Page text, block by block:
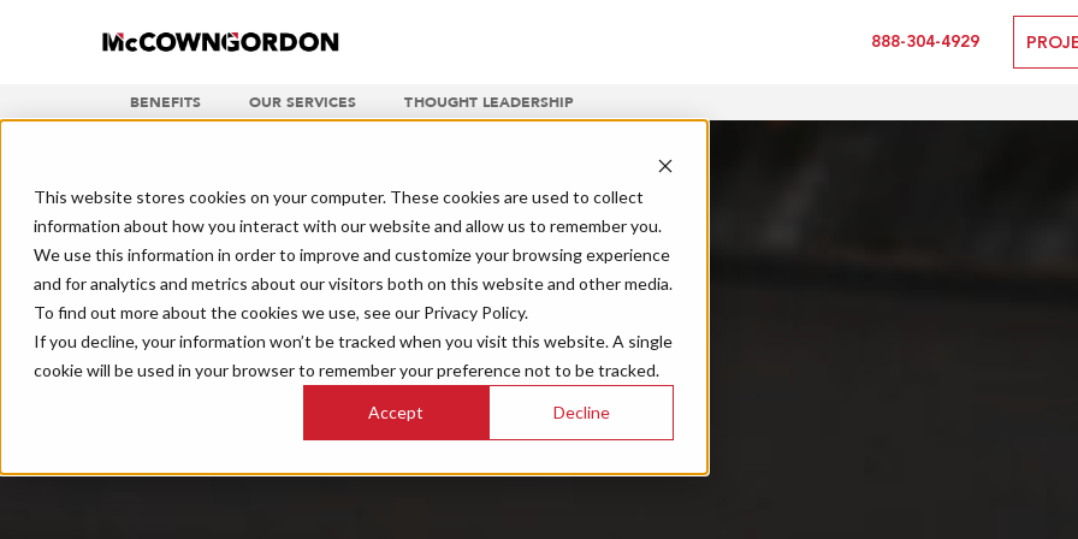
This website stores cookies on your computer. These cookies are used to collect
information about how you interact with our website and allow us to remember you.
We use this information in order to improve and customize your browsing experience
and for analytics and metrics about our visitors both on this website and other media.
To find out more about the cookies we use, see our Privacy Policy.
If you decline, your information won’t be tracked when you visit this website. A single
cookie will be used in your browser to remember your preference not to be tracked.
Accept Decline
888-304-4929
BENEFITS OUR SERVICES THOUGHT LEADERSHIP